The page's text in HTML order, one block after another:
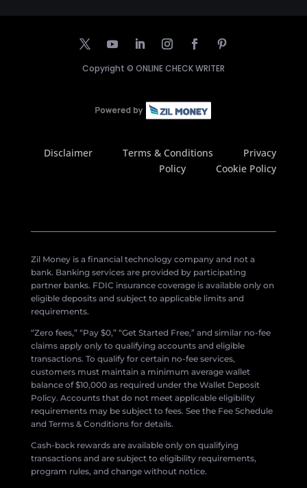
Copyright © ONLINE CHECK WRITER
Disclaimer Terms & Conditions
Privacy
Policy
Cookie Policy
Zil Money is a financial technology company and not a
bank. Banking services are provided by participating
partner banks. FDIC insurance coverage is available only on
eligible deposits and subject to applicable limits and
requirements.
“Zero fees,” “Pay $0,” “Get Started Free,” and similar no-fee
claims apply only to qualifying accounts and eligible
transactions. To qualify for certain no-fee services,
customers must maintain a minimum average wallet
balance of $10,000 as required under the Wallet Deposit
Policy. Accounts that do not meet applicable eligibility
requirements may be subject to fees. See the Fee Schedule
and Terms & Conditions for details.
Cash-back rewards are available only on qualifying
transactions and are subject to eligibility requirements,
program rules, and change without notice.